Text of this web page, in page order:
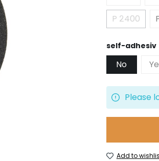
P 2400
(This
Select
self-adhesiv
No
Please
Add to